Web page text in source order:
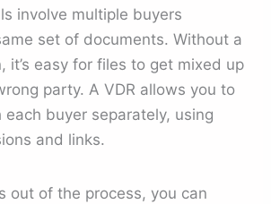
involve multiple buyers
set of documents. Without a
it’s easy for files to get mixed up
party. A VDR allows you to
buyer separately, using
and links.
out of the process, you can